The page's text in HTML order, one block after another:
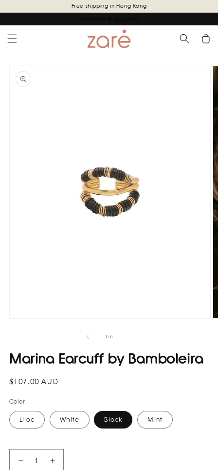
content
Free shipping in Hong Kong
Cart
product
information
1/of
6
Marina Earcuff by Bamboleira
Regular
$107.00 AUD
Color
Lilac White Black Mint
DecreaseIncrease